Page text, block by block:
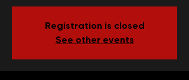
Registration is closed
See other events